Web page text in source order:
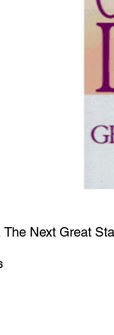
The Next Great